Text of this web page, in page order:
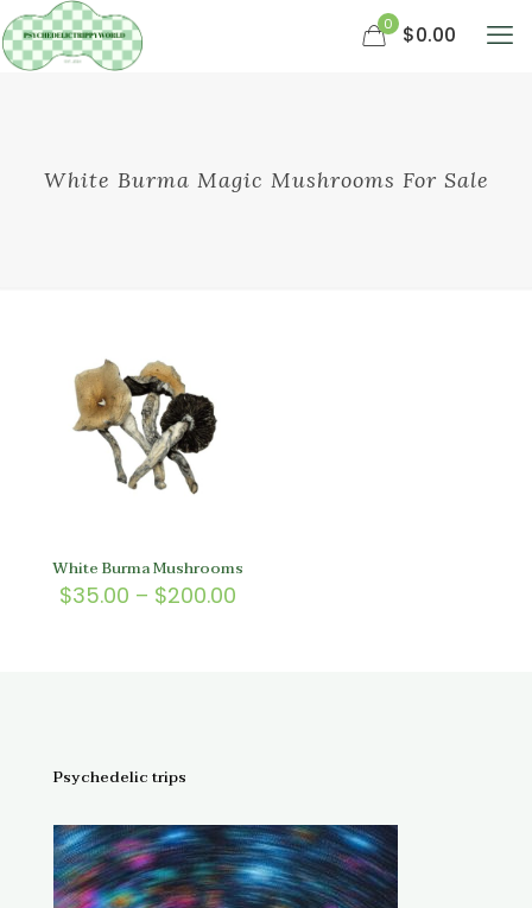
0 $0.00
White Burma Magic Mushrooms For Sale
White Burma Mushrooms
$35.00 – $200.00
Psychedelic trips